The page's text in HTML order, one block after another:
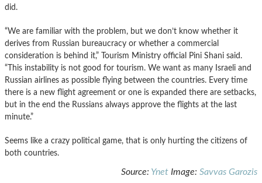
did.
“We are familiar with the problem, but we don’t know whether it
derives from Russian bureaucracy or whether a commercial
consideration is behind it,” Tourism Ministry official Pini Shani said.
“This instability is not good for tourism. We want as many Israeli and
Russian airlines as possible flying between the countries. Every time
there is a new flight agreement or one is expanded there are setbacks,
but in the end the Russians always approve the flights at the last
minute.”
Seems like a crazy political game, that is only hurting the citizens of
both countries.
Source: Ynet Image: Savvas Garozis